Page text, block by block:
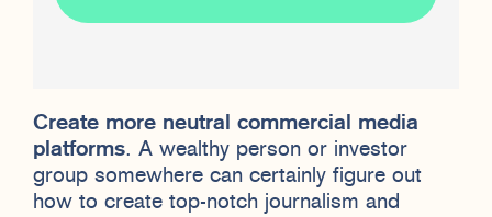
Create more neutral commercial media
platforms. A wealthy person or investor
group somewhere can certainly figure out
how to create top-notch journalism and